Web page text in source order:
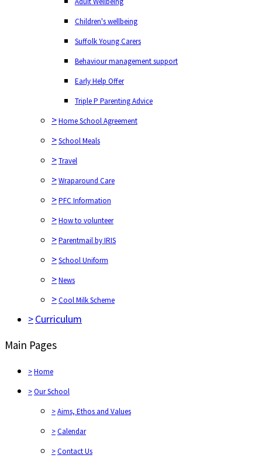
Children's wellbeing
Suffolk Young Carers
Behaviour management support
Early Help Offer
Triple P Parenting Advice
>Home School Agreement
>School Meals
>Travel
>Wraparound Care
>PFC Information
>How to volunteer
>Parentmail by IRIS
>School Uniform
>News
>Cool Milk Scheme
>Curriculum
Main Pages
>Home
>Our School
>Aims, Ethos and Values
>Calendar
>Contact Us